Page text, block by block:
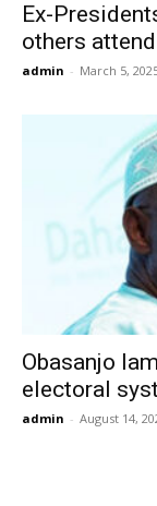
Ex-
others
admin - March 5,
Obasanjo
electoral
admin - August 14,